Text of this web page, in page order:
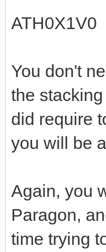
ATH0X1V0
You don't
the
did require
you will be
Again, you
Paragon,
time trying